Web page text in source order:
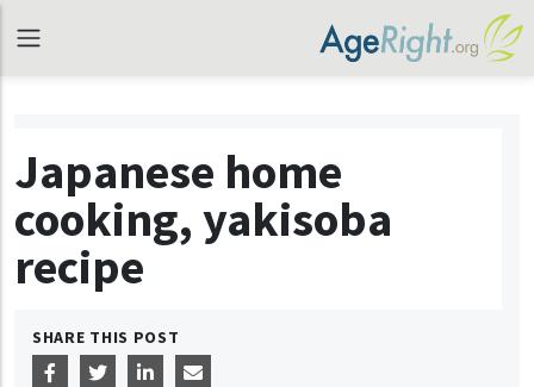
Japanese home
cooking, yakisoba
recipe
SHARE THIS POST